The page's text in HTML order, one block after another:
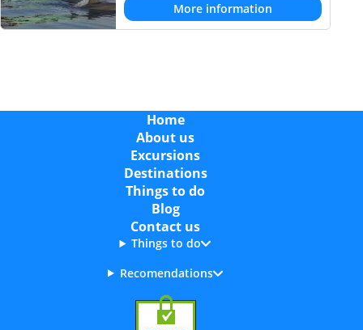
More information
Home
About us
Excursions
Destinations
Things to do
Blog
Contact us
Things to do
Recomendations